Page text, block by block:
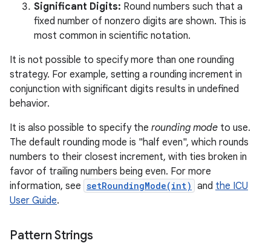
Significant Digits: Round numbers such that a
fixed number of nonzero digits are shown. This is
most common in scientific notation.
It is not possible to specify more than one rounding
strategy. For example, setting a rounding increment in
conjunction with significant digits results in undefined
behavior.
It is also possible to specify the rounding mode to use.
The default rounding mode is "half even", which rounds
numbers to their closest increment, with ties broken in
favor of trailing numbers being even. For more
information, see setRoundingMode(int) and the ICU
User Guide.
Pattern Strings